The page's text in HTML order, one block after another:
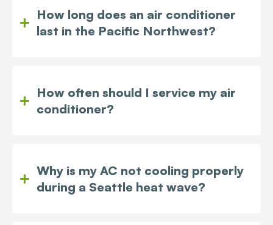
How long does an air conditioner
last in the Pacific Northwest?
How often should I service my air
conditioner?
Why is my AC not cooling properly
during a Seattle heat wave?